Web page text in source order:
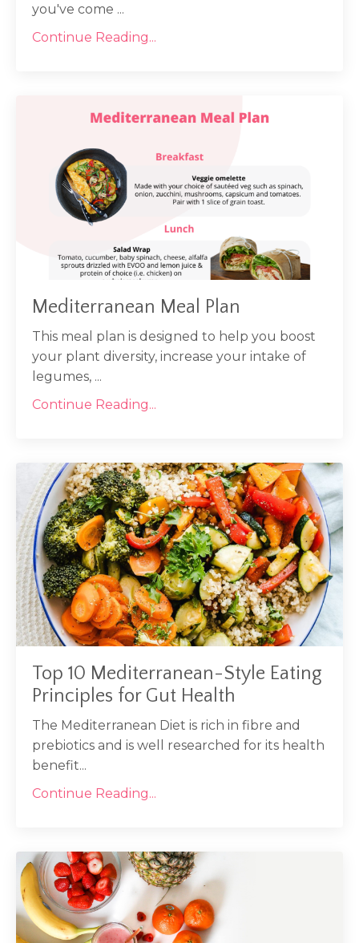
you've come ...
Continue Reading...
Mediterranean Meal Plan
This meal plan is designed to help you boost
your plant diversity, increase your intake of
legumes, ...
Continue Reading...
Top 10 Mediterranean-Style Eating
Principles for Gut Health
The Mediterranean Diet is rich in fibre and
prebiotics and is well researched for its health
benefit...
Continue Reading...